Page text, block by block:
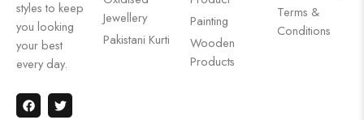
styles to keep
you looking
your best
every day.
Jewellery
Pakistani Kurti
Painting
Wooden
Products
Terms &
Conditions